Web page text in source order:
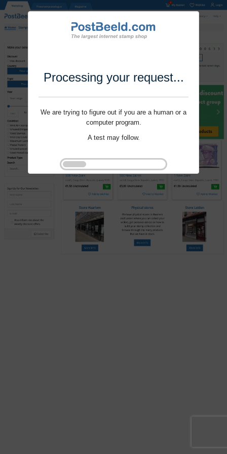
Processing your request...
We are trying to figure out if you are a human or a
computer program.
A test may follow.